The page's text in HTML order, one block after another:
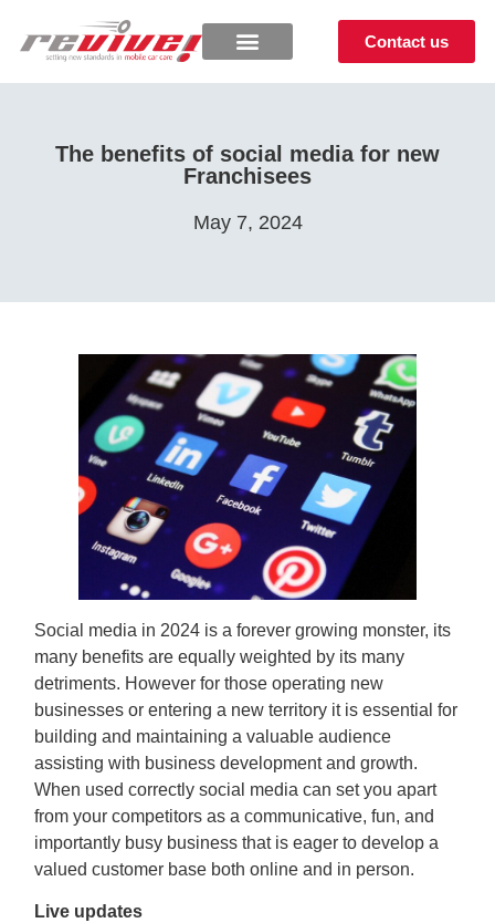
Contact us
The benefits of social media for new
Franchisees
May 7, 2024
Social media in 2024 is a forever growing monster, its
many benefits are equally weighted by its many
detriments. However for those operating new
businesses or entering a new territory it is essential for
building and maintaining a valuable audience
assisting with business development and growth.
When used correctly social media can set you apart
from your competitors as a communicative, fun, and
importantly busy business that is eager to develop a
valued customer base both online and in person.
Live updates